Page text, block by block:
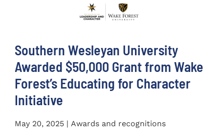
Southern Wesleyan University
Awarded $50,000 Grant from Wake
Forest’s Educating for Character
Initiative
May 20, 2025 | Awards and recognitions